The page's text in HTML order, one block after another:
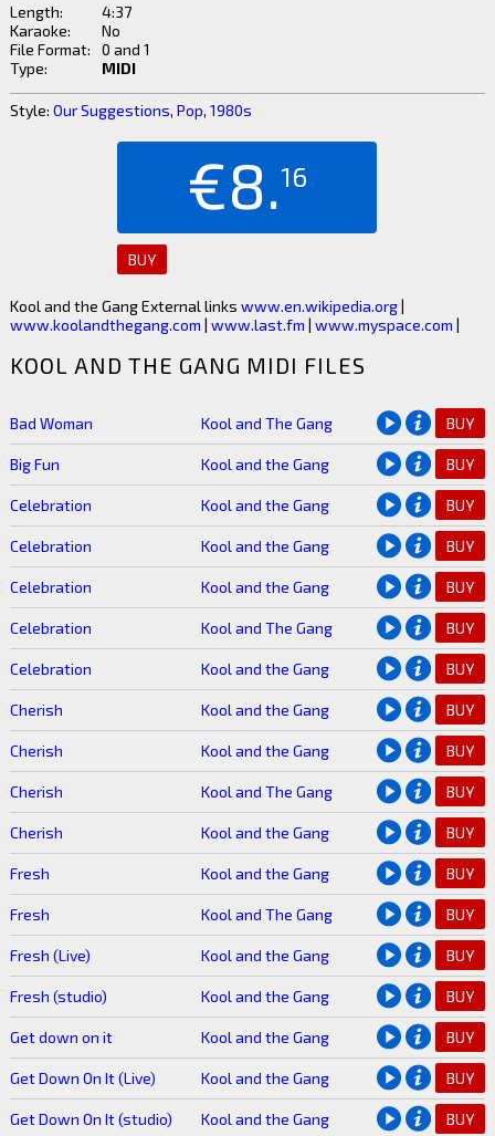
Length:
4:37
Karaoke:
No
File Format:
0 and 1
Type:
MIDI
Style: Our Suggestions, Pop, 1980s
€8.16
BUY
Kool and the Gang External links www.en.wikipedia.org|
www.koolandthegang.com | www.last.fm | www.myspace.com |
KOOL AND THE GANG MIDI FILES
Bad Woman Kool and The Gang BUY
Big Fun Kool and the Gang BUY
Celebration Kool and the Gang BUY
Celebration Kool and the Gang BUY
Celebration Kool and the Gang BUY
Celebration Kool and The Gang BUY
Celebration Kool and the Gang BUY
Cherish Kool and the Gang BUY
Cherish Kool and the Gang BUY
Cherish Kool and The Gang BUY
Cherish Kool and the Gang BUY
Fresh Kool and the Gang BUY
Fresh Kool and The Gang BUY
Fresh (Live) Kool and the Gang BUY
Fresh (studio) Kool and the Gang BUY
Get down on it Kool and the Gang BUY
Get Down On It (Live) Kool and the Gang BUY
Get Down On It (studio) Kool and the Gang BUY